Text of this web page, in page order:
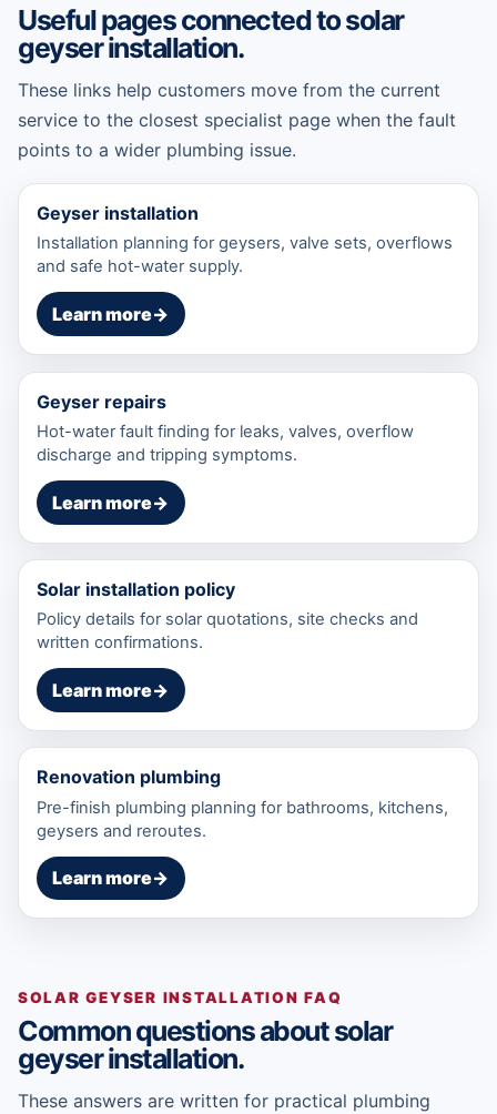
Useful pages connected to solar
geyser installation.
These links help customers move from the current
service to the closest specialist page when the fault
points to a wider plumbing issue.
Geyser installation
Installation planning for geysers, valve sets, overflows
and safe hot-water supply.
Learn more→
Geyser repairs
Hot-water fault finding for leaks, valves, overflow
discharge and tripping symptoms.
Learn more→
Solar installation policy
Policy details for solar quotations, site checks and
written confirmations.
Learn more→
Renovation plumbing
Pre-finish plumbing planning for bathrooms, kitchens,
geysers and reroutes.
Learn more→
SOLAR GEYSER INSTALLATION FAQ
Common questions about solar
geyser installation.
These answers are written for practical plumbing